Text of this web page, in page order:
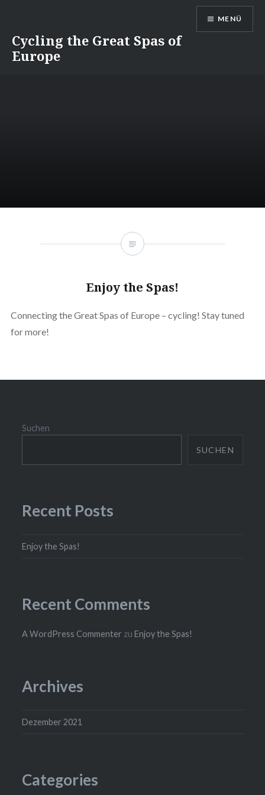
InhaltCycling the Great Spas of
Europe
MENÜ
Enjoy the Spas!
Connecting the Great Spas of Europe – cycling! Stay tuned
for more!
Suchen
SUCHEN
Recent Posts
Enjoy the Spas!
Recent Comments
A WordPress Commenter zuEnjoy the Spas!
Archives
Dezember 2021
Categories